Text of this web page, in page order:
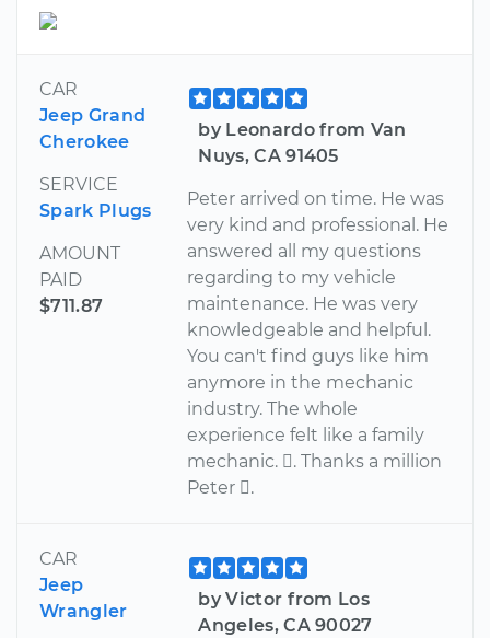
CAR
Jeep Grand
Cherokee
SERVICE
Spark Plugs
AMOUNT
PAID
$711.87
by Leonardo from Van
Nuys, CA 91405
Peter arrived on time. He was
very kind and professional. He
answered all my questions
regarding to my vehicle
maintenance. He was very
knowledgeable and helpful.
You can't find guys like him
anymore in the mechanic
industry. The whole
experience felt like a family
mechanic. . Thanks a million
Peter .
CAR
Jeep
Wrangler
by Victor from Los
Angeles, CA 90027